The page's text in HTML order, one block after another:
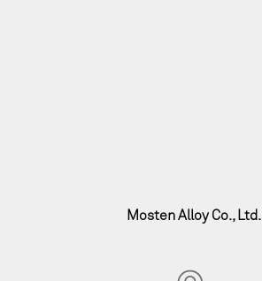
Mosten Alloy Co., Ltd.